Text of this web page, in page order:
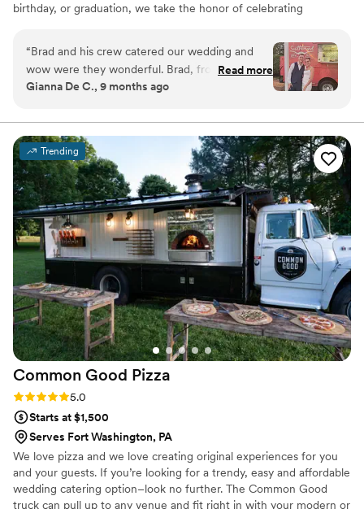
birthday, or graduation, we take the honor of celebrating
dedication and customer service we provide throughout
the entire process, from the moment you book, through
to our departure from your event, is as impeccable and
“Brad and his crew catered our wedding and
wow were they wonderful. Brad, from start to
finish of the planning process was helpful,
we were, to getting yummy food into our
guest’s mouths, we couldn’t have asked for
anything more. If you go with them… the
chicken and waffle appetizers are DELICIOUS.”
Read more
Gianna De C., 9 months ago
Trending
Common Good Pizza
Rating: 5.0 (2 reviews)
5.0
Starts at $1,500
Serves Fort Washington, PA
We love pizza and we love creating original experiences for you
and your guests. If you’re looking for a trendy, easy and affordable
wedding catering option–look no further. The Common Good
truck can pull up to any venue and fit right in with your modern or